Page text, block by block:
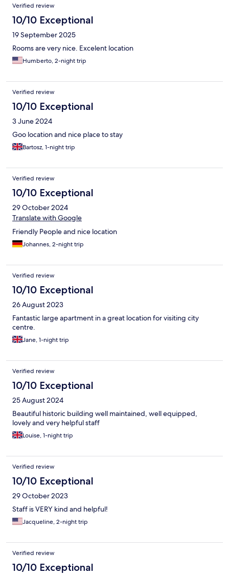
Verified review
10/10 Exceptional
19 September 2025
Rooms are very nice. Excelent location
Humberto, 2-night trip
Verified review
10/10 Exceptional
3 June 2024
Goo location and nice place to stay
Bartosz, 1-night trip
Verified review
10/10 Exceptional
29 October 2024
Translate with Google
Friendly People and nice location
Johannes, 2-night trip
Verified review
10/10 Exceptional
26 August 2023
Fantastic large apartment in a great location for visiting city
centre.
Jane, 1-night trip
Verified review
10/10 Exceptional
25 August 2024
Beautiful historic building well maintained, well equipped,
lovely and very helpful staff
Louise, 1-night trip
Verified review
10/10 Exceptional
29 October 2023
Staff is VERY kind and helpful!
Jacqueline, 2-night trip
Verified review
10/10 Exceptional